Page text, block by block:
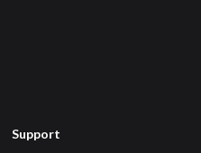
Support